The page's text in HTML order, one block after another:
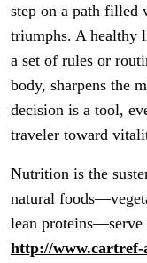
step on a path filled
triumphs. A healthy
a set of rules or
body, sharpens the
decision is a tool,
traveler toward
Nutrition is the
natural
lean proteins—serve
http://www.cartref-